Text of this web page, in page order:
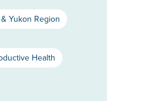
Yukon Region
Health